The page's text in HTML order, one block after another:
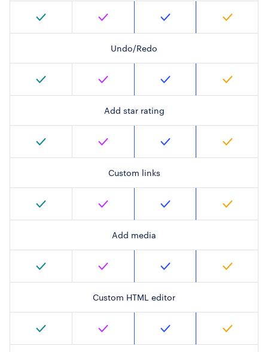
Undo/Redo
Add star rating
Custom links
Add media
Custom HTML editor